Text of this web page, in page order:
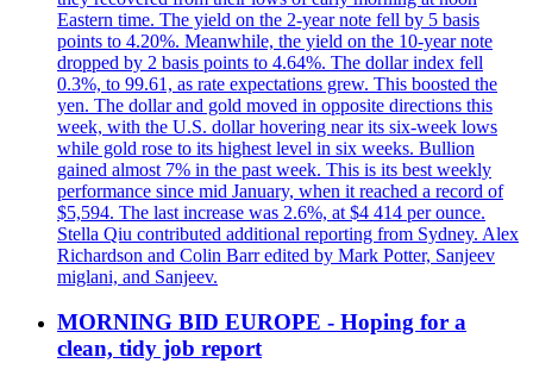
Eastern time. The yield on the 2-year note fell by 5 basis
points to 4.20%. Meanwhile, the yield on the 10-year note
dropped by 2 basis points to 4.64%. The dollar index fell
0.3%, to 99.61, as rate expectations grew. This boosted the
yen. The dollar and gold moved in opposite directions this
week, with the U.S. dollar hovering near its six-week lows
while gold rose to its highest level in six weeks. Bullion
gained almost 7% in the past week. This is its best weekly
performance since mid January, when it reached a record of
$5,594. The last increase was 2.6%, at $4 414 per ounce.
Stella Qiu contributed additional reporting from Sydney. Alex
Richardson and Colin Barr edited by Mark Potter, Sanjeev
miglani, and Sanjeev.
MORNING BID EUROPE - Hoping for a
clean, tidy job report